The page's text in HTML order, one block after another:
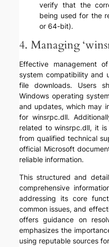
verify that the
being used for the
or 64-bit).
4. Managing
Effective management
system compatibility and
file downloads. Users
Windows operating
and updates, which may
for winsrpc.dll.
related to winsrpc.dll, it
from qualified technical
official Microsoft
reliable information.
This structured and
comprehensive
addressing its core
common issues, and
offers guidance on
emphasizes the
using reputable sources